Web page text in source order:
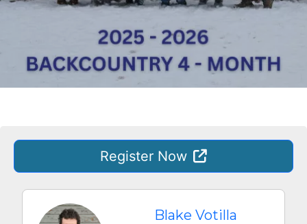
Register Now
Blake Votilla